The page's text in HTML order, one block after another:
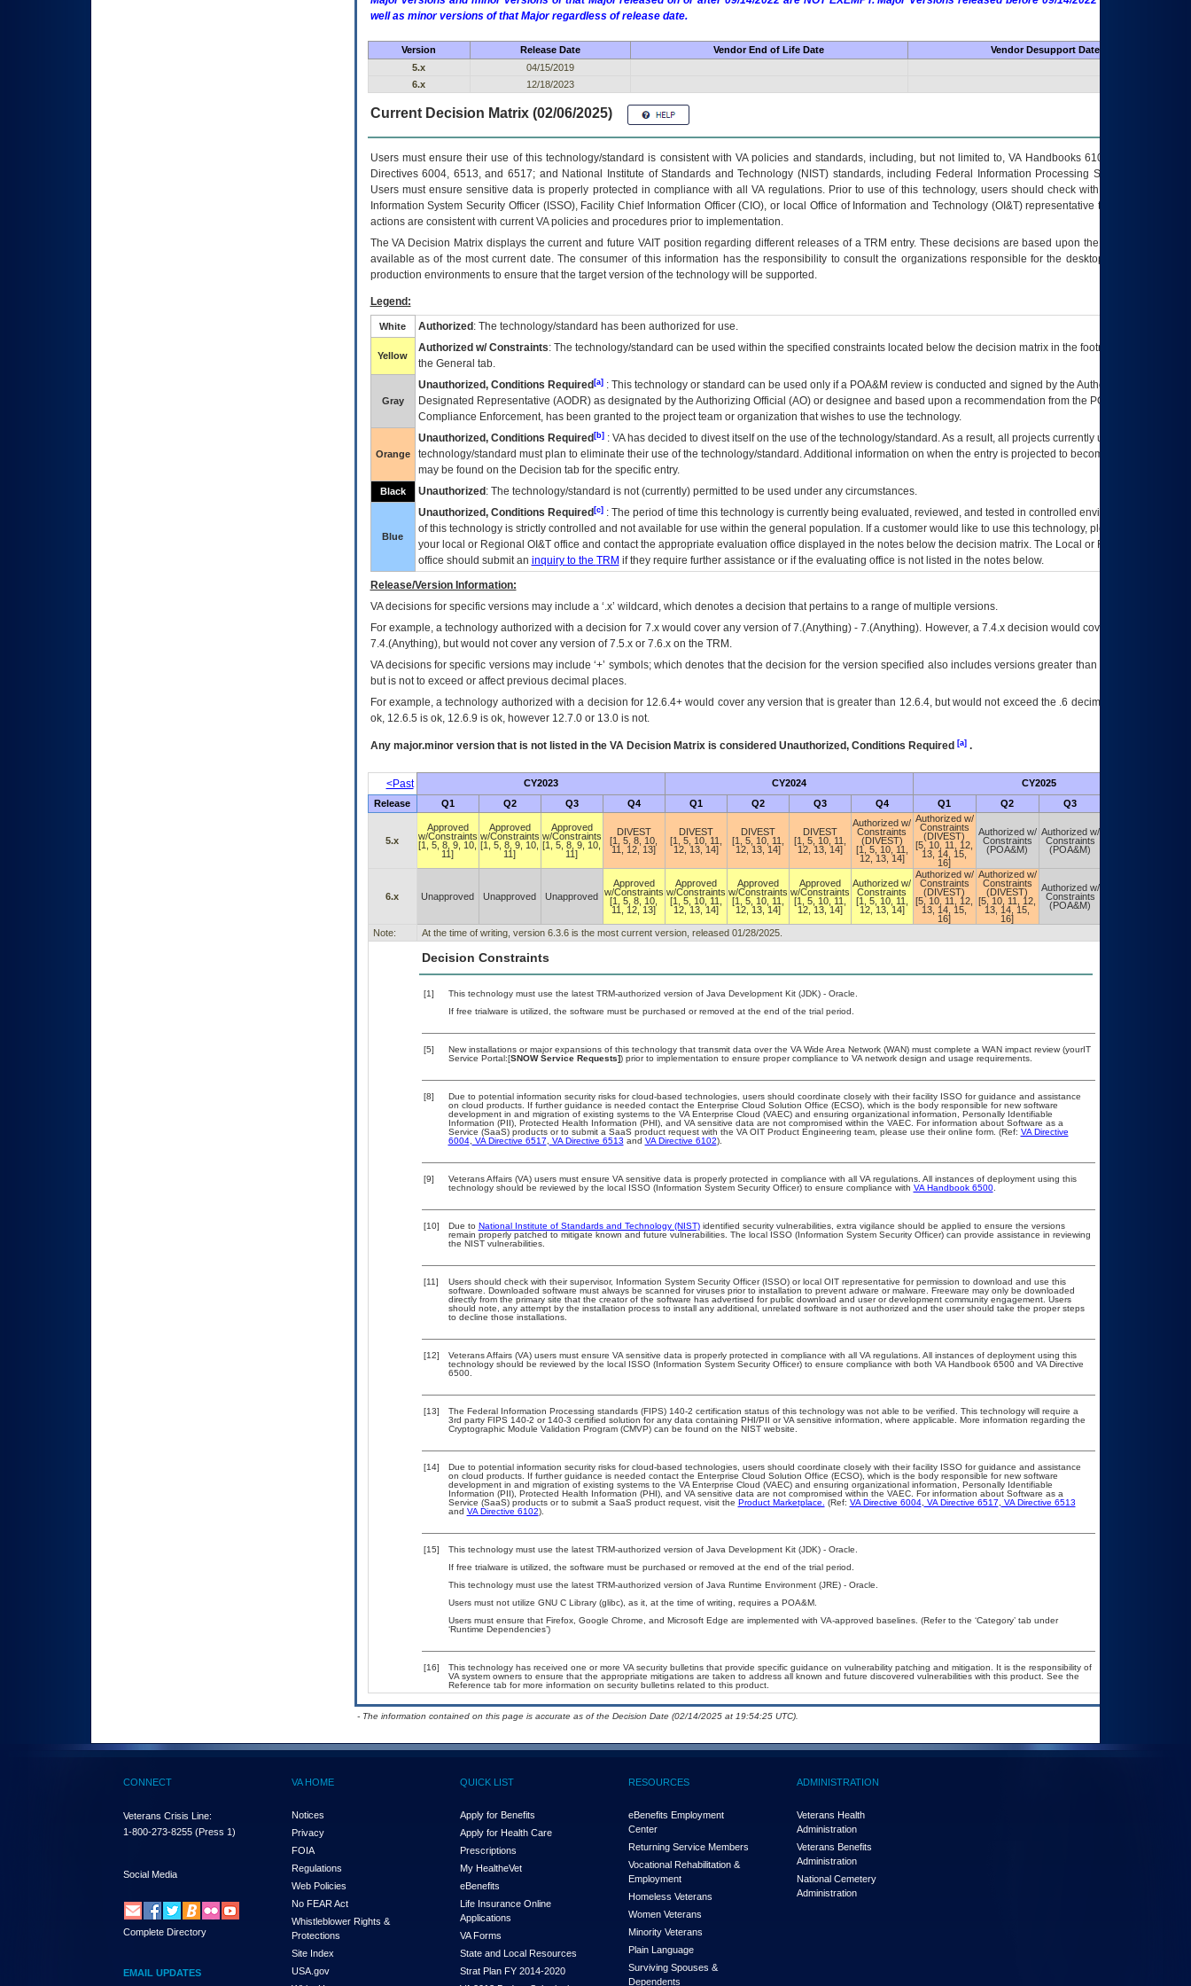
well as minor versions of that Major regardless of release date.
Version Release Date Vendor End of Life Date
Vendor Desupport Date
5.x
04/15/2019
6.x
12/18/2023
Current Decision Matrix (02/06/2025)
Users must ensure their use of this technology/standard is consistent with VA policies and standards, including, but not limited to, VA Handbooks 6102 and 6500; VA
Directives 6004, 6513, and 6517; and National Institute of Standards and Technology (NIST) standards, including Federal Information Processing Standards (FIPS).
Users must ensure sensitive data is properly protected in compliance with all VA regulations. Prior to use of this technology, users should check with their supervisor,
Information System Security Officer (ISSO), Facility Chief Information Officer (CIO), or local Office of Information and Technology (OI&T) representative to ensure that all
actions are consistent with current VA policies and procedures prior to implementation.
TheVADecision Matrix displays the current and future VAITposition regarding different releases of aTRM entry. These decisions are based upon the best information
available as of the most current date. The consumer of this information has the responsibility to consult the organizations responsible for the desktop, testing, and/or
production environments to ensure that the target version of the technology will be supported.
Legend:
White Authorized : The technology/standard has been authorized for use.
Yellow
Authorized w/ Constraints: The technology/standard can be used within the specified constraints located below the decision matrix in the footnote[1] and on
the General tab.
Gray
Unauthorized, Conditions Required[a]: This technology or standard can be used only if a POA&M review is conducted and signed by the Authorizing Official
Designated Representative (AODR) as designated by the Authorizing Official (AO) or designee and based upon a recommendation from the POA&M
Compliance Enforcement, has been granted to the project team or organization that wishes to use the technology.
Orange
Unauthorized, Conditions Required[b]: VAhas decided to divest itself on the use of the technology/standard. As a result, all projects currently utilizing the
technology/standard must plan to eliminate their use of the technology/standard. Additional information on when the entry is projected to become unauthorized
may be found on the Decision tab for the specific entry.
Black Unauthorized : The technology/standard is not (currently) permitted to be used under any circumstances.
Blue
Unauthorized, Conditions Required[c]: The period of time this technology is currently being evaluated, reviewed, and tested in controlled environments. Use
of this technology is strictly controlled and not available for use within the general population. If a customer would like to use this technology, please work with
your local or Regional OI&Toffice and contact the appropriate evaluation office displayed in the notes below the decision matrix. The Local or Regional
office should submit an inquiry to the TRM if they require further assistance or if the evaluating office is not listed in the notes below.
Release/Version Information:
VAdecisions for specific versions may include a ‘.x’ wildcard, which denotes a decision that pertains to a range of multiple versions.
For example, a technology authorized with a decision for 7.x would cover any version of 7.(Anything) - 7.(Anything). However, a 7.4.x decision would cover any version of
7.4.(Anything), but would not cover any version of 7.5.x or 7.6.x on the TRM.
VA decisions for specific versions may include ‘+’ symbols; which denotes that the decision for the version specified also includes versions greater than what is specified
but is not to exceed or affect previous decimal places.
For example, a technology authorized with a decision for 12.6.4+ would cover any version that is greater than 12.6.4, but would not exceed the .6 decimal ie: 12.6.401 is
ok, 12.6.5 is ok, 12.6.9 is ok, however 12.7.0 or 13.0 is not.
Any major.minor version that is not listed in the VADecision Matrix is considered Unauthorized, Conditions Required [a].
<Past CY2023 CY2024 CY2025
Release Q1 Q2 Q3 Q4 Q1 Q2 Q3 Q4 Q1 Q2 Q3
5.x
Approved
w/Constraints
[1, 5, 8, 9, 10,
11]
Approved
w/Constraints
[1, 5, 8, 9, 10,
11]
Approved
w/Constraints
[1, 5, 8, 9, 10,
11]
DIVEST
[1, 5, 8, 10,
11, 12, 13]
DIVEST
[1, 5, 10, 11,
12, 13, 14]
DIVEST
[1, 5, 10, 11,
12, 13, 14]
DIVEST
[1, 5, 10, 11,
12, 13, 14]
Authorized w/
Constraints
(DIVEST)
[1, 5, 10, 11,
12, 13, 14]
Authorized w/
Constraints
(DIVEST)
[5, 10, 11, 12,
13, 14, 15,
16]
Authorized w/
Constraints
(POA&M)
Authorized w/
Constraints
(POA&M)
6.x Unapproved Unapproved Unapproved
Approved
w/Constraints
[1, 5, 8, 10,
11, 12, 13]
Approved
w/Constraints
[1, 5, 10, 11,
12, 13, 14]
Approved
w/Constraints
[1, 5, 10, 11,
12, 13, 14]
Approved
w/Constraints
[1, 5, 10, 11,
12, 13, 14]
Authorized w/
Constraints
[1, 5, 10, 11,
12, 13, 14]
Authorized w/
Constraints
(DIVEST)
[5, 10, 11, 12,
13, 14, 15,
16]
Authorized w/
Constraints
(DIVEST)
[5, 10, 11, 12,
13, 14, 15,
16]
Authorized w/
Constraints
(POA&M)
Note: At the time of writing, version 6.3.6 is the most current version, released 01/28/2025.
Decision Constraints
[1]
This technology must use the latest TRM-authorized version of Java Development Kit (JDK) - Oracle.
If free trialware is utilized, the software must be purchased or removed at the end of the trial period.
[5]
New installations or major expansions of this technology that transmit data over the VA Wide Area Network (WAN) must complete a WAN impact review (yourIT
Service Portal:[SNOW Service Requests]) prior to implementation to ensure proper compliance to VA network design and usage requirements.
[8]
Due to potential information security risks for cloud-based technologies, users should coordinate closely with their facility ISSO for guidance and assistance
on cloud products. If further guidance is needed contact the Enterprise Cloud Solution Office (ECSO), which is the body responsible for new software
development in and migration of existing systems to the VA Enterprise Cloud (VAEC) and ensuring organizational information, Personally Identifiable
Information (PII), Protected Health Information (PHI), and VA sensitive data are not compromised within the VAEC. For information about Software as a
Service (SaaS) products or to submit a SaaS product request with the VA OIT Product Engineering team, please use their online form. (Ref: VA Directive
6004, VA Directive 6517 VA Directive 6513 and VA Directive 6102).
[9]
Veterans Affairs (VA) users must ensure VA sensitive data is properly protected in compliance with all VA regulations. All instances of deployment using this
technology should be reviewed by the local ISSO (Information System Security Officer) to ensure compliance with VA Handbook 6500.
[10] Due to National Institute of Standards and Technology (NIST)identified security vulnerabilities, extra vigilance should be applied to ensure the versions
remain properly patched to mitigate known and future vulnerabilities. The local ISSO (Information System Security Officer) can provide assistance in reviewing
the NIST vulnerabilities.
[11]
Users should check with their supervisor, Information System Security Officer (ISSO) or local OIT representative for permission to download and use this
software. Downloaded software must always be scanned for viruses prior to installation to prevent adware or malware. Freeware may only be downloaded
directly from the primary site that the creator of the software has advertised for public download and user or development community engagement. Users
should note, any attempt by the installation process to install any additional, unrelated software is not authorized and the user should take the proper steps
to decline those installations.
[12]
Veterans Affairs (VA) users must ensure VA sensitive data is properly protected in compliance with all VA regulations. All instances of deployment using this
technology should be reviewed by the local ISSO (Information System Security Officer) to ensure compliance with both VA Handbook 6500 and VA Directive
6500.
[13]
The Federal Information Processing standards (FIPS) 140-2 certification status of this technology was not able to be verified. This technology will require a
3rd party FIPS 140-2 or 140-3 certified solution for any data containing PHI/PII or VA sensitive information, where applicable. More information regarding the
Cryptographic Module Validation Program (CMVP) can be found on the NIST website.
[14]
Due to potential information security risks for cloud-based technologies, users should coordinate closely with their facility ISSO for guidance and assistance
on cloud products. If further guidance is needed contact the Enterprise Cloud Solution Office (ECSO), which is the body responsible for new software
development in and migration of existing systems to the VA Enterprise Cloud (VAEC) and ensuring organizational information, Personally Identifiable
Information (PII), Protected Health Information (PHI), and VA sensitive data are not compromised within the VAEC. For information about Software as a
Service (SaaS) products or to submit a SaaS product request, visit the Product Marketplace. (Ref: VA Directive 6004, VA Directive 6517
VA Directive 6513
and VA Directive 6102).
[15]
This technology must use the latest TRM-authorized version of Java Development Kit (JDK) - Oracle.
If free trialware is utilized, the software must be purchased or removed at the end of the trial period.
This technology must use the latest TRM-authorized version of Java Runtime Environment (JRE) - Oracle.
Users must not utilize GNU C Library (glibc), as it, at the time of writing, requires a POA&M.
Users must ensure that Firefox, Google Chrome, and Microsoft Edge are implemented with VA-approved baselines. (Refer to the ‘Category’ tab under
‘Runtime Dependencies’)
[16]
This technology has received one or more VA security bulletins that provide specific guidance on vulnerability patching and mitigation. It is the responsibility of
VA system owners to ensure that the appropriate mitigations are taken to address all known and future discovered vulnerabilities with this product. See the
Reference tab for more information on security bulletins related to this product.
- The information contained on this page is accurate as of the Decision Date (02/14/2025 at 19:54:25 UTC).
CONNECT
Veterans Crisis Line:
1-800-273-8255 (Press 1)
Social Media
Complete Directory
EMAIL UPDATES
VA HOME
Notices
Privacy
FOIA
Regulations
Web Policies
No FEAR Act
Whistleblower Rights &
Protections
Site Index
USA.gov
QUICK LIST
Apply for Benefits
Apply for Health Care
Prescriptions
My HealtheVet
eBenefits
Life Insurance Online
Applications
VA Forms
State and Local Resources
Strat Plan FY 2014-2020
RESOURCES
eBenefits Employment
Center
Returning Service Members
Vocational Rehabilitation &
Employment
Homeless Veterans
Women Veterans
Minority Veterans
Plain Language
Surviving Spouses &
Dependents
ADMINISTRATION
Veterans Health
Administration
Veterans Benefits
Administration
National Cemetery
Administration